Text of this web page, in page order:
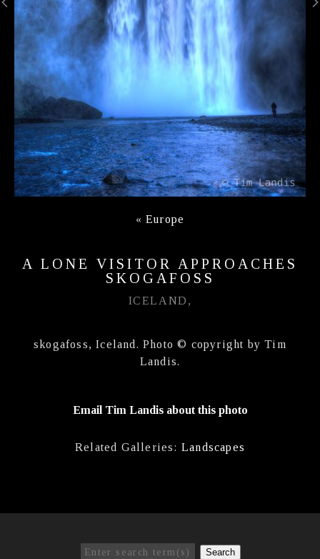
«Europe
A LONE VISITOR APPROACHES
SKOGAFOSS
ICELAND,
skogafoss, Iceland. Photo © copyright by Tim
Landis.
Email Tim Landis about this photo
Related Galleries: Landscapes
Search